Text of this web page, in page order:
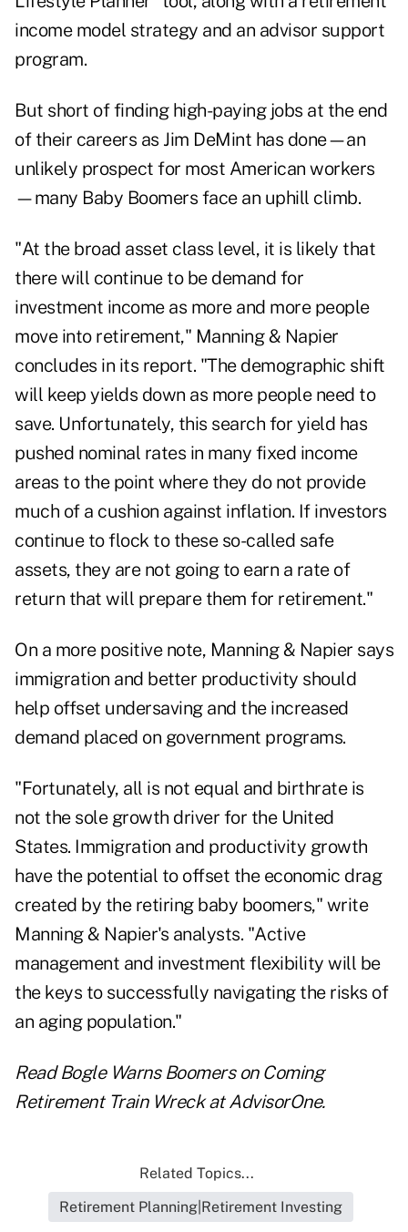
income model strategy and an advisor support
program.
But short of finding high-paying jobs at the end
of their careers as Jim DeMint has done—an
unlikely prospect for most American workers
—many Baby Boomers face an uphill climb.
"At the broad asset class level, it is likely that
there will continue to be demand for
investment income as more and more people
move into retirement," Manning & Napier
concludes in its report. "The demographic shift
will keep yields down as more people need to
save. Unfortunately, this search for yield has
pushed nominal rates in many fixed income
areas to the point where they do not provide
much of a cushion against inflation. If investors
continue to flock to these so-called safe
assets, they are not going to earn a rate of
return that will prepare them for retirement."
On a more positive note, Manning & Napier says
immigration and better productivity should
help offset undersaving and the increased
demand placed on government programs.
"Fortunately, all is not equal and birthrate is
not the sole growth driver for the United
States. Immigration and productivity growth
have the potential to offset the economic drag
created by the retiring baby boomers," write
Manning & Napier's analysts. "Active
management and investment flexibility will be
the keys to successfully navigating the risks of
an aging population."
Read Bogle Warns Boomers on Coming
Retirement Train Wreck at AdvisorOne.
Related Topics...
Retirement Planning|Retirement Investing